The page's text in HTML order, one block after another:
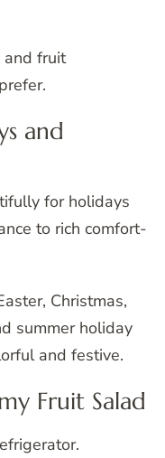
and fruit
and
for holidays
to rich comfort-
Christmas,
summer holiday
and festive.
Fruit Salad